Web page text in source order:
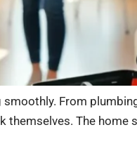
From
The home